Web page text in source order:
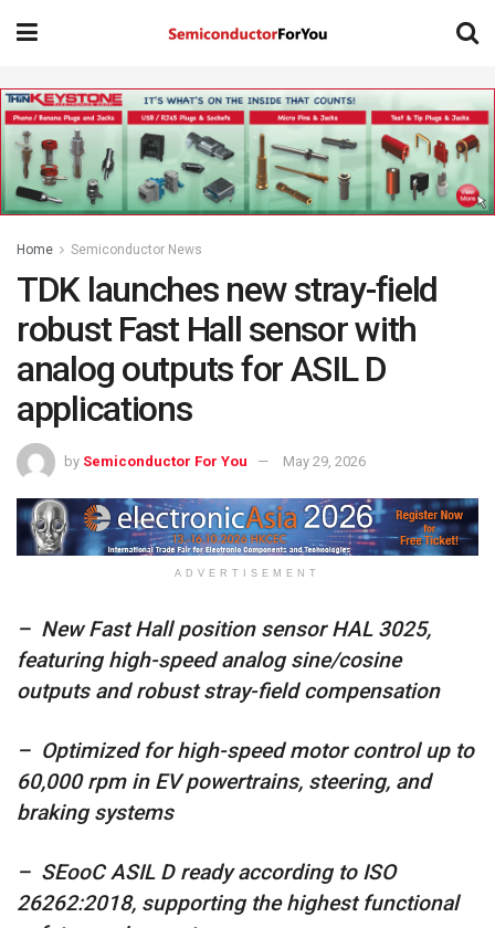
Home Semiconductor News
TDK launches new stray-field
robust Fast Hall sensor with
analog outputs for ASIL D
applications
by Semiconductor For You May 29, 2026
ADVERTISEMENT
– New Fast Hall position sensor HAL 3025,
featuring high-speed analog sine/cosine
outputs and robust stray-field compensation
– Optimized for high-speed motor control up to
60,000 rpm in EV powertrains, steering, and
braking systems
– SEooC ASIL D ready according to ISO
26262:2018, supporting the highest functional